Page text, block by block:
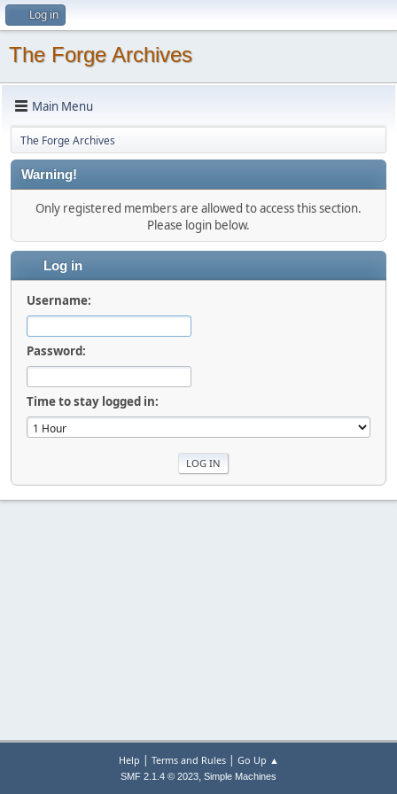
Log in
The Forge Archives
Main Menu
The Forge Archives
Warning!
Only registered members are allowed to access this section.
Please login below.
Log in
Username:
Password:
Time to stay logged in:
Help | Terms and Rules| Go Up ▲
SMF 2.1.4 © 2023, Simple Machines